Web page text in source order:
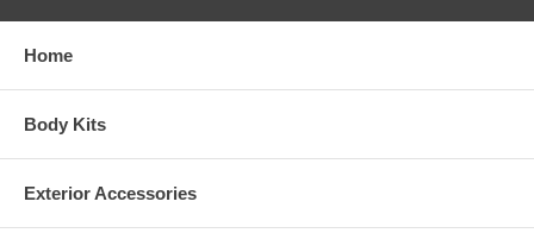
Home
Body Kits
Exterior Accessories